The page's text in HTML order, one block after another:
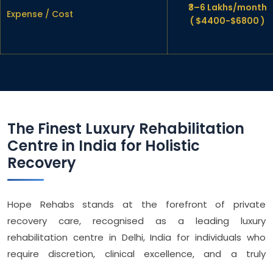
Expense / Cost
₹3–6 Lakhs/month
( $4400-$6800 )
The Finest Luxury Rehabilitation
Centre in India for Holistic
Recovery
Hope Rehabs stands at the forefront of private
recovery care, recognised as a leading luxury
rehabilitation centre in Delhi, India for individuals who
require discretion, clinical excellence, and a truly